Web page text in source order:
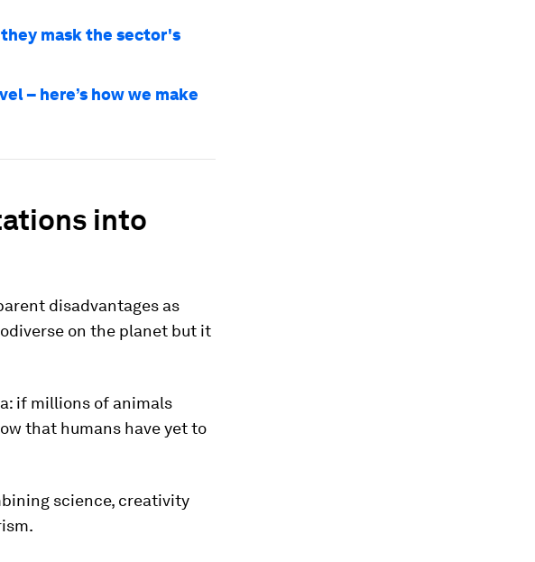
mask the sector's
– here’s how we make
into
disadvantages as
on the planet but it
if millions of animals
that humans have yet to
science, creativity